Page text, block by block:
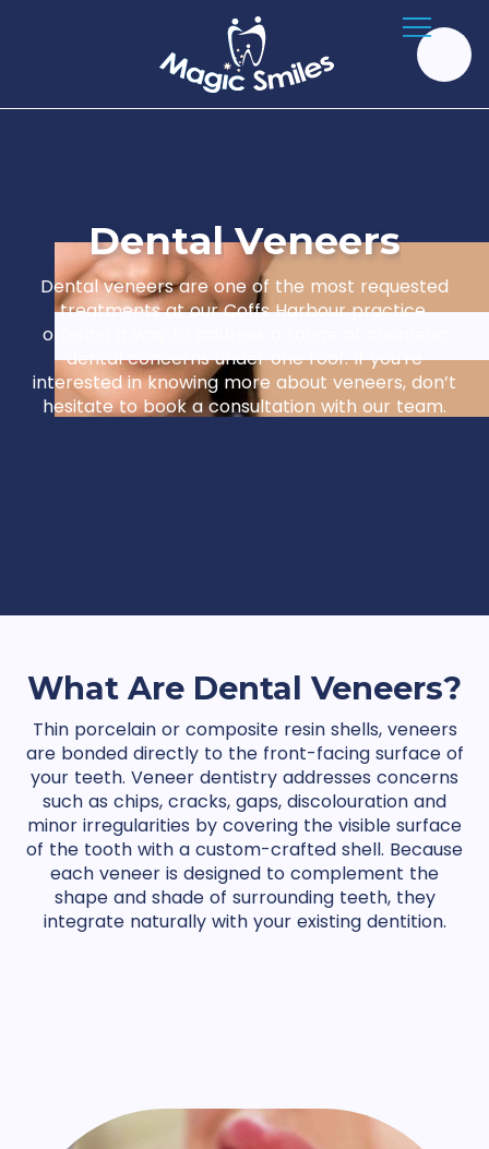
Dental Veneers
Dental veneers are one of the most requested
treatments at our Coffs Harbour practice,
offering a way to address a range of cosmetic
dental concerns under one roof. If you're
interested in knowing more about veneers, don’t
hesitate to book a consultation with our team.
What Are Dental Veneers?
Thin porcelain or composite resin shells, veneers
are bonded directly to the front-facing surface of
your teeth. Veneer dentistry addresses concerns
such as chips, cracks, gaps, discolouration and
minor irregularities by covering the visible surface
of the tooth with a custom-crafted shell. Because
each veneer is designed to complement the
shape and shade of surrounding teeth, they
integrate naturally with your existing dentition.